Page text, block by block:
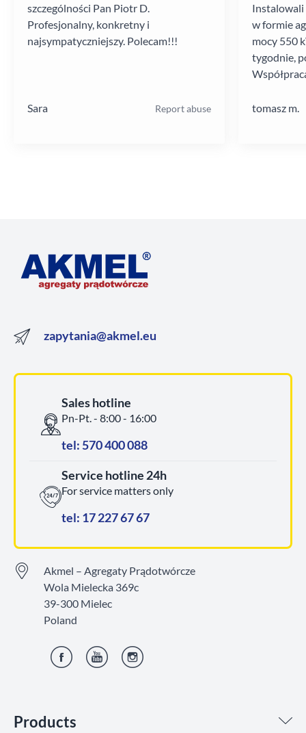
szczególności Pan Piotr D.
Profesjonalny, konkretny i
najsympatyczniejszy. Polecam!!!
Sara Report abuse
Instalowali
w formie
mocy 550
tygodnie,
tomasz m.
Products
zapytania@akmel.eu
Sales hotline
Pn-Pt. - 8:00 - 16:00
tel: 570 400 088
Service hotline 24h
For service matters only
tel: 17 227 67 67
Akmel – Agregaty Prądotwórcze
Wola Mielecka 369c
39-300 Mielec
Poland